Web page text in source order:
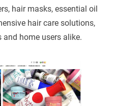
hair masks, essential oil
hair care solutions,
home users alike.